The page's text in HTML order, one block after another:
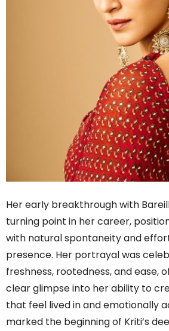
Her early breakthrough with
turning point in her career,
with natural spontaneity and
presence. Her portrayal was
freshness, rootedness, and ease,
clear glimpse into her ability to
that feel lived in and emotionally
marked the beginning of Kriti’s